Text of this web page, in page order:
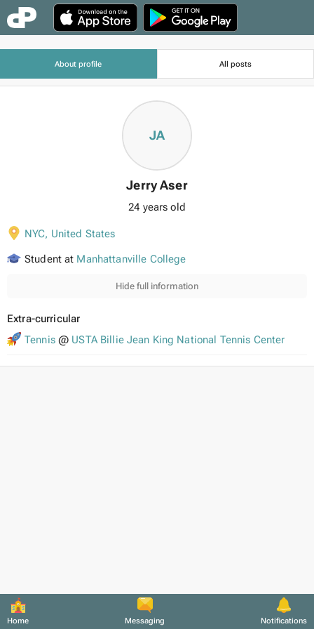
Home Messaging Notifications
About profile All posts
JA
Jerry Aser
24 years old
NYC, United States
Student at Manhattanville College
Hide full information
Extra-curricular
Tennis@ USTA Billie Jean King National Tennis Center